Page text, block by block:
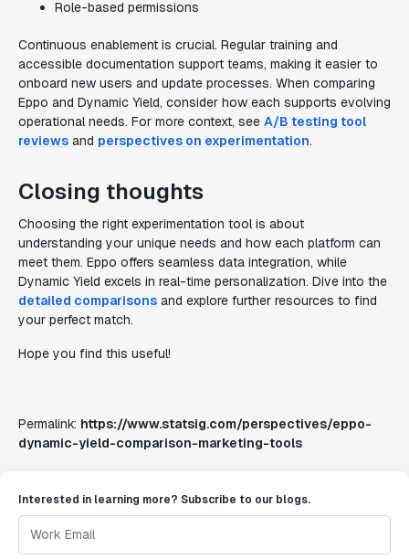
Role-based permissions
Continuous enablement is crucial. Regular training and
accessible documentation support teams, making it easier to
onboard new users and update processes. When comparing
Eppo and Dynamic Yield, consider how each supports evolving
operational needs. For more context, see A/B testing tool
reviews and perspectives on experimentation.
Closing thoughts
Choosing the right experimentation tool is about
understanding your unique needs and how each platform can
meet them. Eppo offers seamless data integration, while
Dynamic Yield excels in real-time personalization. Dive into the
detailed comparisons and explore further resources to find
your perfect match.
Hope you find this useful!
Permalink: https://www.statsig.com/perspectives/eppo-
dynamic-yield-comparison-marketing-tools
Interested in learning more? Subscribe to our blogs.